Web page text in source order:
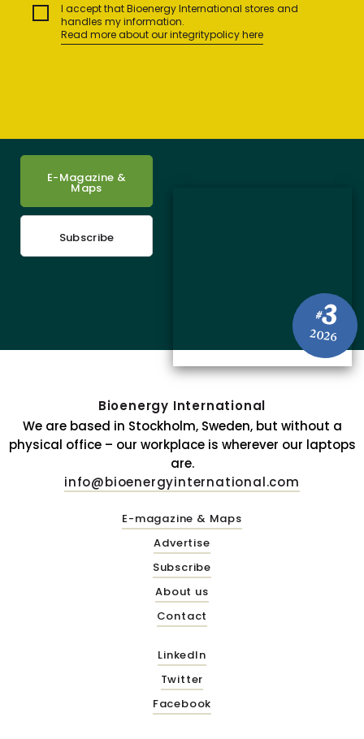
I accept that Bioenergy International stores and
handles my information.
Read more about our integritypolicy here
#3
2026
E-Magazine &
Maps
Subscribe
Bioenergy International
We are based in Stockholm, Sweden, but without a
physical office – our workplace is wherever our laptops
are.
info@bioenergyinternational.com
E-magazine & Maps
Advertise
Subscribe
About us
Contact
LinkedIn
Twitter
Facebook